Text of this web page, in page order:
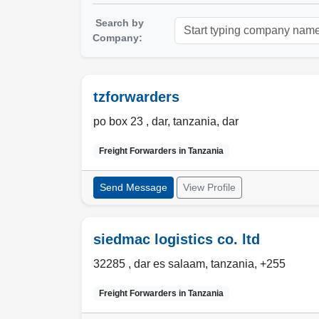
Search by
Company:
tzforwarders
po box 23 , dar, tanzania, dar
Freight Forwarders in Tanzania
Send Message View Profile
siedmac logistics co. ltd
32285 , dar es salaam, tanzania, +255
Freight Forwarders in Tanzania